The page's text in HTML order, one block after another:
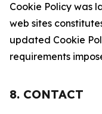
Cookie Policy was
web sites
updated Cookie
requirements
8. CONTACT